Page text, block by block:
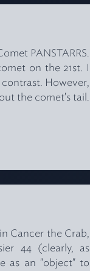
PANSTARRS.
on the 21st. I
However,
the comet's tail.
Cancer the Crab,
44 (clearly, as
as an "object" to